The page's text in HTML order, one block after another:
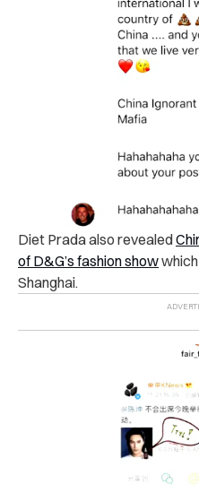
Diet Prada also revealed
of D&G’s fashion show
Shanghai.